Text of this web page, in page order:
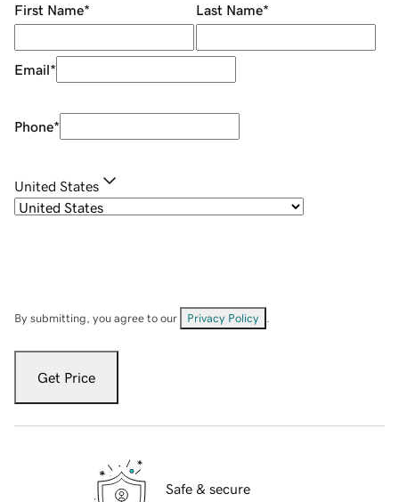
First Name* Last Name*
Email*
Phone*
United States
By submitting, you agree to our Privacy Policy
Get Price
Safe & secure